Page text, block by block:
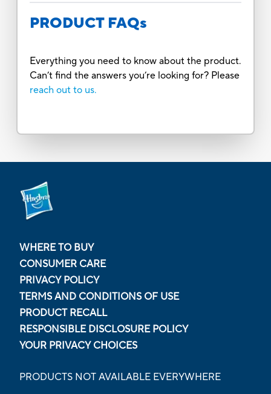
PRODUCT FAQs
Everything you need to know about the product.
Can’t find the answers you’re looking for? Please
reach out to us.
WHERE TO BUY
CONSUMER CARE
PRIVACY POLICY
TERMS AND CONDITIONS OF USE
PRODUCT RECALL
RESPONSIBLE DISCLOSURE POLICY
YOUR PRIVACY CHOICES
PRODUCTS NOT AVAILABLE EVERYWHERE